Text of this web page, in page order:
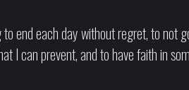
end each day without regret, to not
I can prevent, and to have faith in